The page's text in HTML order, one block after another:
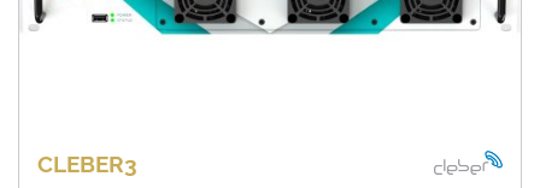
CLEBER3